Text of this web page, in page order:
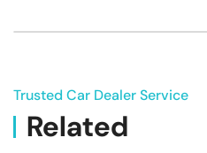
Trusted Car Dealer Service
Related